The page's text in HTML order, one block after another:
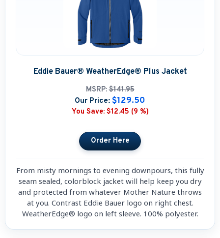
Eddie Bauer® WeatherEdge® Plus Jacket
MSRP: $141.95
Our Price: $129.50
You Save: $12.45 (9 %)
From misty mornings to evening downpours, this fully
seam sealed, colorblock jacket will help keep you dry
and protected from whatever Mother Nature throws
at you. Contrast Eddie Bauer logo on right chest.
WeatherEdge® logo on left sleeve. 100% polyester.